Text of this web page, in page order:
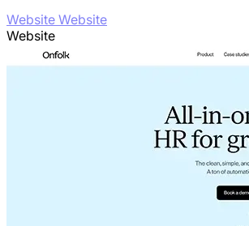
Website Website
Website